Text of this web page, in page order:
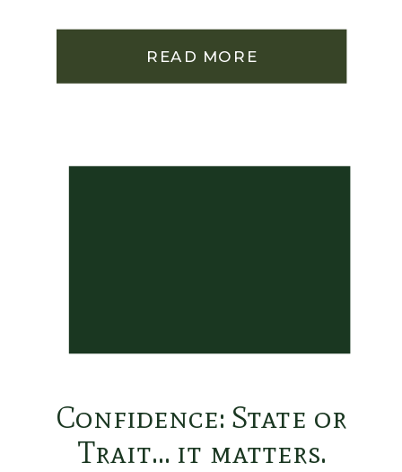
READ MORE
Confidence: State or
Trait… it matters.